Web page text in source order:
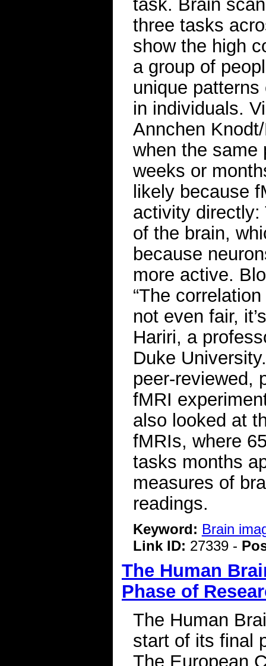
three tasks
show the high
a group of
unique
in individuals.
Annchen
when the same
weeks or
likely because
activity directly:
of the brain,
because
more active.
“The
not even fair,
Hariri, a
Duke
peer-reviewed,
fMRI
also looked at
fMRIs, where
tasks months
measures of
readings.
Keyword: Brain
Link ID: 27339 -
The Human
Phase of
The Human
start of its final
The European